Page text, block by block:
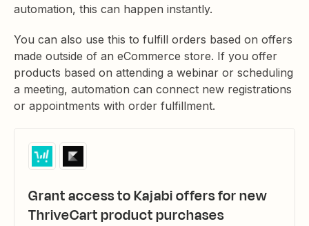
automation, this can happen instantly.
You can also use this to fulfill orders based on offers
made outside of an eCommerce store. If you offer
products based on attending a webinar or scheduling
a meeting, automation can connect new registrations
or appointments with order fulfillment.
Grant access to Kajabi offers for new
ThriveCart product purchases